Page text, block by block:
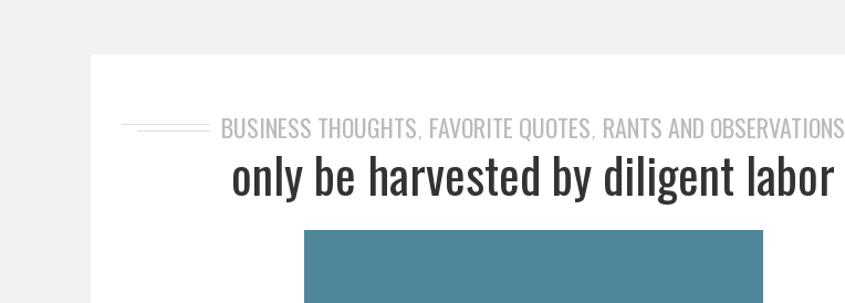
BUSINESS THOUGHTS, FAVORITE QUOTES, RANTS AND OBSERVATIONS
only be harvested by diligent labor